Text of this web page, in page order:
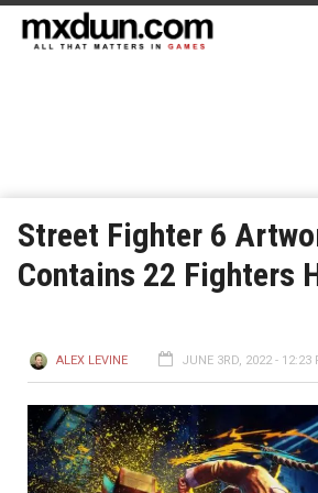
Street Fighter 6
Contains 22 Fighters
ALEX LEVINE JUNE 3RD, 2022 - 12:23